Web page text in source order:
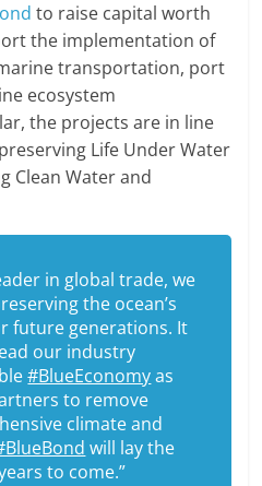
to raise capital worth
the implementation of
transportation, port
ecosystem
the projects are in line
Life Under Water
Clean Water and
in global trade, we
the ocean’s
future generations. It
our industry
#BlueEconomyas
to remove
climate and
will lay the
to come.”